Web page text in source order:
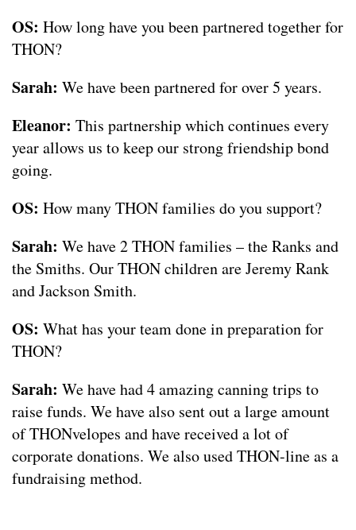
OS: How long have you been partnered together for
THON?
Sarah: We have been partnered for over 5 years.
Eleanor: This partnership which continues every
year allows us to keep our strong friendship bond
going.
OS: How many THON families do you support?
Sarah: We have 2 THON families – the Ranks and
the Smiths. Our THON children are Jeremy Rank
and Jackson Smith.
OS: What has your team done in preparation for
THON?
Sarah: We have had 4 amazing canning trips to
raise funds. We have also sent out a large amount
of THONvelopes and have received a lot of
corporate donations. We also used THON-line as a
fundraising method.